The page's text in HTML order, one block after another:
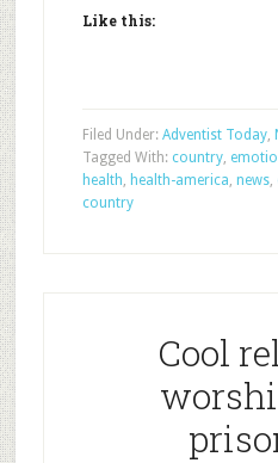
Like this:
Filed Under: Adventist Today,
Tagged With: country,
health, health-america, news,
country
Cool